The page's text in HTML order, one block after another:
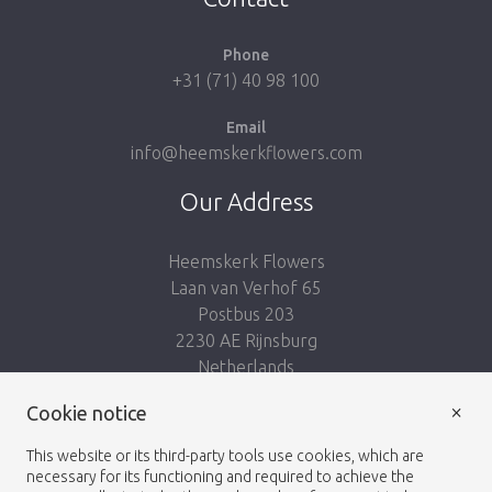
Phone
+31 (71) 40 98 100
Email
info@heemskerkflowers.com
Our Address
Heemskerk Flowers
Laan van Verhof 65
Postbus 203
2230 AE Rijnsburg
Netherlands
Cookie notice
This website or its third-party tools use cookies, which are
necessary for its functioning and required to achieve the
×